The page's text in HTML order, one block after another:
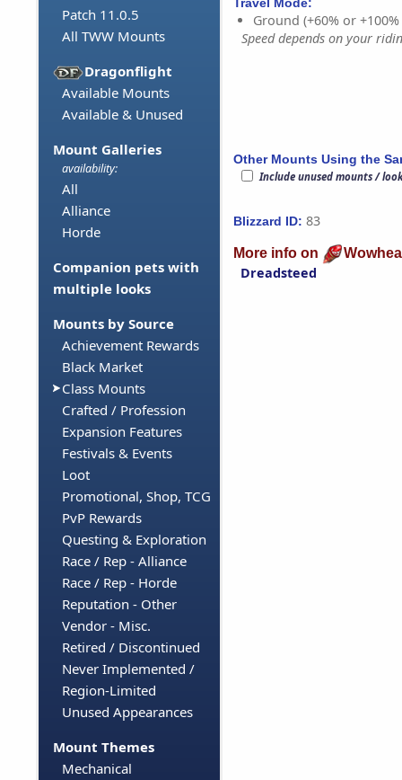
Patch 11.0.5
All TWW Mounts
Dragonflight
Available Mounts
Available & Unused
Mount Galleries
availability:
All
Alliance
Horde
Companion pets with
multiple looks
Mounts by Source
Achievement Rewards
Black Market
Class Mounts
Crafted / Profession
Expansion Features
Festivals & Events
Loot
Promotional, Shop, TCG
PvP Rewards
Questing & Exploration
Race / Rep - Alliance
Race / Rep - Horde
Reputation - Other
Vendor - Misc.
Retired / Discontinued
Never Implemented /
Region-Limited
Unused Appearances
Mount Themes
Mechanical
Travel Mode:
Ground (+60% or
Speed depends on your
Other Mounts Using the
Include unused mounts /
Blizzard ID: 83
More info on
Dreadsteed